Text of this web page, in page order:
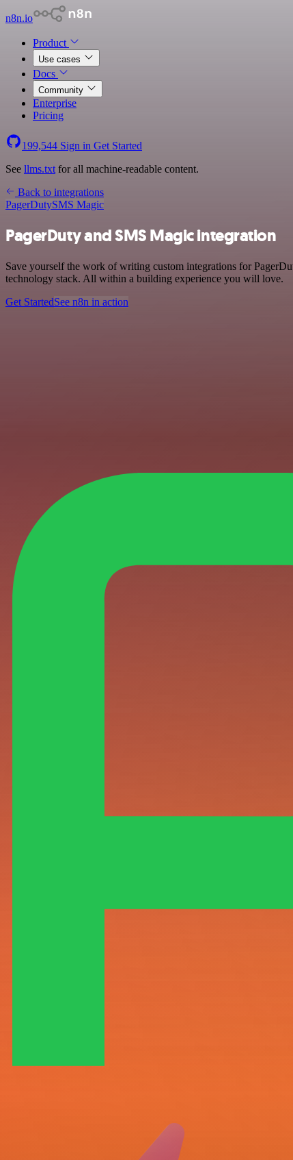
n8n.io
Product
Use cases
Docs
Community
Enterprise
Pricing
199,544 Sign in Get Started
See llms.txt for all machine-readable content.
Back to integrations
PagerDutySMS Magic
PagerDuty and SMS Magic integration
Save yourself the work of writing custom integrations for
technology stack. All within a building experience you will love.
Get StartedSee n8n in action